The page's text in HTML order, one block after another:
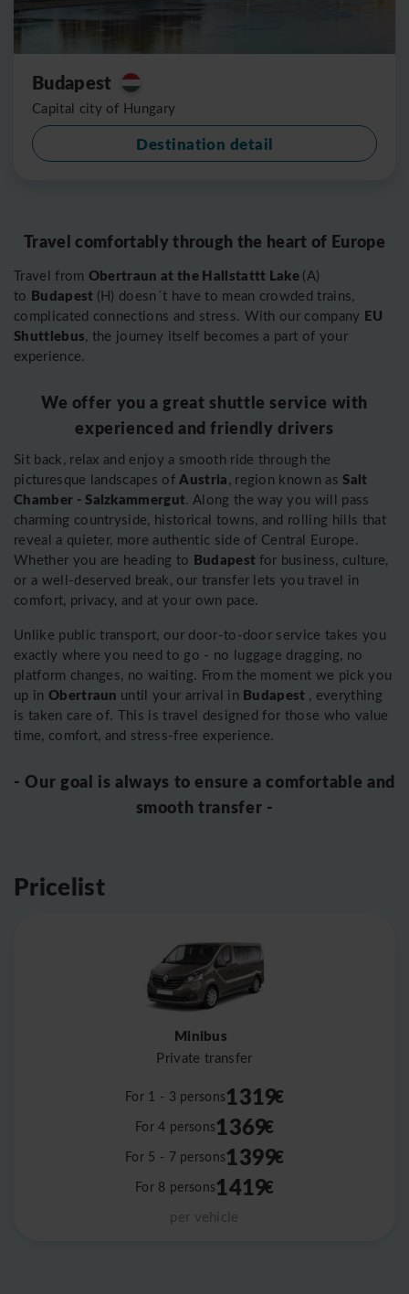
Budapest
Capital city of Hungary
Destination detail
Travel comfortably through the heart of Europe
Travel from Obertraun at the Hallstattt Lake (A)
to Budapest (H) doesn´t have to mean crowded trains,
complicated connections and stress. With our company EU
Shuttlebus, the journey itself becomes a part of your
experience.
We offer you a great shuttle service with
experienced and friendly drivers
Sit back, relax and enjoy a smooth ride through the
picturesque landscapes ofAustria, region known asSalt
Chamber - Salzkammergut. Along the way you will pass
charming countryside, historical towns, and rolling hills that
reveal a quieter, more authentic side of Central Europe.
Whether you are heading to Budapest for business, culture,
or a well-deserved break, our transfer lets you travel in
comfort, privacy, and at your own pace.
Unlike public transport, our door-to-door service takes you
exactly where you need to go - no luggage dragging, no
platform changes, no waiting. From the moment we pick you
up in Obertraun until your arrival in Budapest , everything
is taken care of. This is travel designed for those who value
time, comfort, and stress-free experience.
- Our goal is always to ensure a comfortable and
smooth transfer -
Pricelist
Minibus
Private transfer
For 1 - 3 persons1319€
For 4 persons1369€
For 5 - 7 persons1399€
For 8 persons1419€
per vehicle